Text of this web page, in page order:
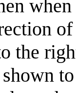
the